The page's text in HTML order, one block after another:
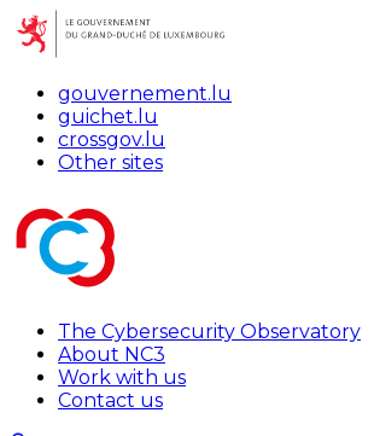
gouvernement.lu
guichet.lu
crossgov.lu
Other sites
The Cybersecurity Observatory
About NC3
Work with us
Contact us